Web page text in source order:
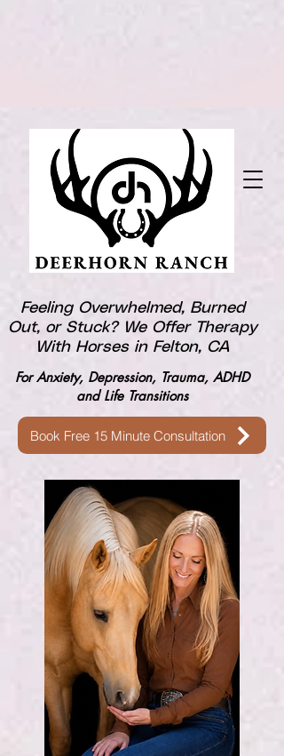
Book Free 15 Minute Consultation
Feeling Overwhelmed, Burned
Out, or Stuck? We Offer Therapy
With Horses in Felton, CA
For Anxiety, Depression, Trauma, ADHD
and Life Transitions